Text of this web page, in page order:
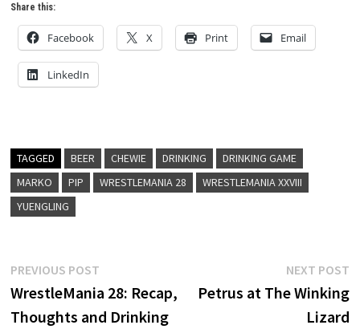
Share this:
Facebook X Print Email
LinkedIn
TAGGED BEER CHEWIE DRINKING
DRINKING GAME
MARKO
PIP WRESTLEMANIA 28
WRESTLEMANIA XXVIII
YUENGLING
Post
navigation
PREVIOUS POSTPrevious
post:
WrestleMania 28: Recap,
Thoughts and Drinking
NEXT POST
Petrus at The Winking
Lizard